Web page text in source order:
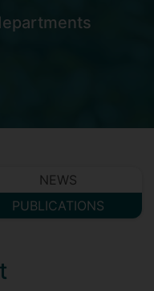
NEWS
PUBLICATIONS